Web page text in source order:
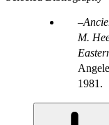
M.
1981.